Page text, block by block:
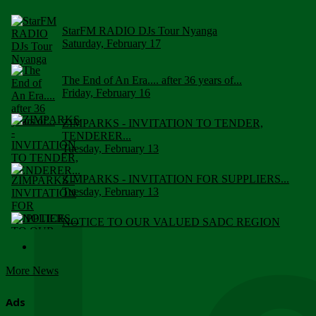
StarFM RADIO DJs Tour Nyanga
Saturday, February 17
The End of An Era.... after 36 years of...
Friday, February 16
ZIMPARKS - INVITATION TO TENDER,
TENDERER...
Tuesday, February 13
ZIMPARKS - INVITATION FOR SUPPLIERS...
Tuesday, February 13
NOTICE TO OUR VALUED SADC REGION
More News
Ads